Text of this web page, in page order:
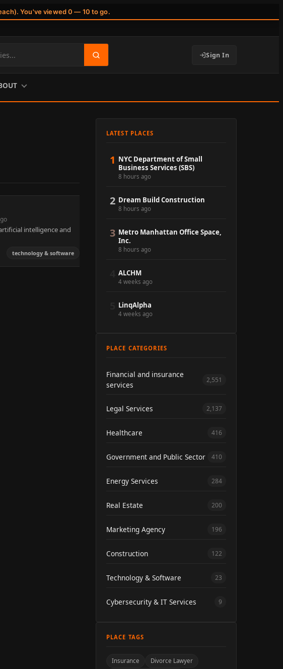
You've viewed 0 — 10 to go.
Sign In
intelligence and
technology & software
LATEST PLACES
1 NYC Department of Small
Business Services (SBS)
8 hours ago
2 Dream Build Construction
8 hours ago
3 Metro Manhattan Office Space,
Inc.
8 hours ago
ALCHM
4 weeks ago
LinqAlpha
4 weeks ago
PLACE CATEGORIES
Financial and insurance
services
2,551
Legal Services 2,137
Healthcare 416
Government and Public Sector 410
Energy Services 284
Real Estate 200
Marketing Agency 196
Construction 122
Technology & Software 23
Cybersecurity & IT Services 9
PLACE TAGS
Insurance
Divorce Lawyer